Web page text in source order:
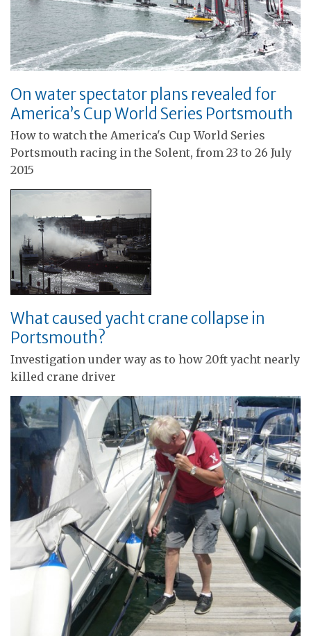
On water spectator plans revealed for
America’s Cup World Series Portsmouth
How to watch the America's Cup World Series
Portsmouth racing in the Solent, from 23 to 26 July
2015
What caused yacht crane collapse in
Portsmouth?
Investigation under way as to how 20ft yacht nearly
killed crane driver